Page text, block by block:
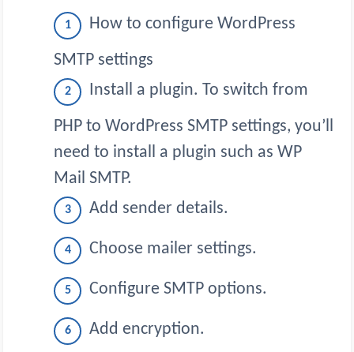
How to configure WordPress
SMTP settings
Install a plugin. To switch from
PHP to WordPress SMTP settings, you’ll
need to install a plugin such as WP
Mail SMTP.
Add sender details.
Choose mailer settings.
Configure SMTP options.
Add encryption.